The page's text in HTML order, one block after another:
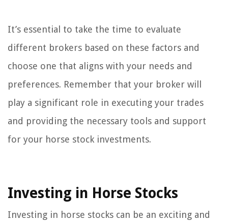
It’s essential to take the time to evaluate
different brokers based on these factors and
choose one that aligns with your needs and
preferences. Remember that your broker will
play a significant role in executing your trades
and providing the necessary tools and support
for your horse stock investments.
Investing in Horse Stocks
Investing in horse stocks can be an exciting and